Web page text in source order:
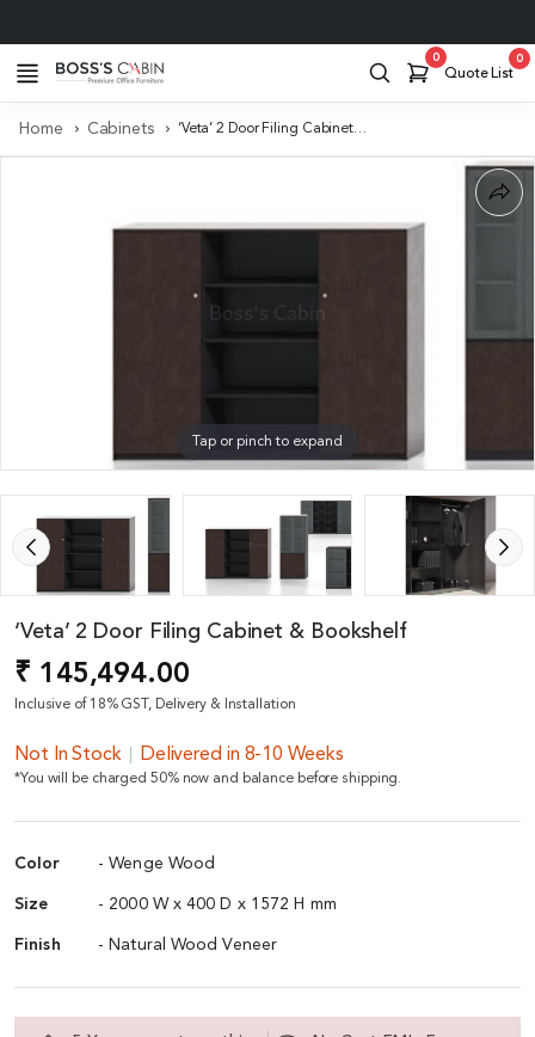
0
Quote List
0
Home Cabinets ‘Veta’ 2 Door Filing Cabinet & Bookshelf
Tap or pinch to expand
‘Veta’ 2 Door Filing Cabinet & Bookshelf
₹ 145,494.00
Inclusive of 18% GST, Delivery & Installation
Not In Stock Delivered in 8-10 Weeks
*You will be charged 50% now and balance before shipping.
Color - Wenge Wood
Size - 2000 W x 400 D x 1572 H mm
Finish - Natural Wood Veneer